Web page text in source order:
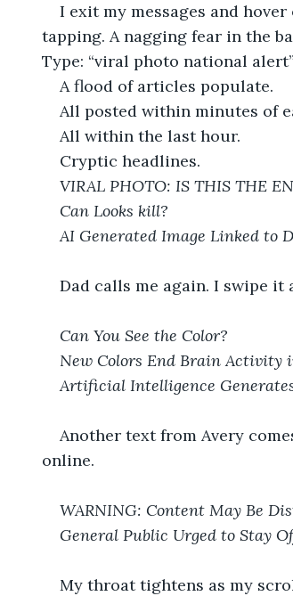
I exit my messages and
tapping. A nagging fear in the
Type: “viral photo national
A flood of articles populate.
All posted within minutes of
All within the last hour.
Cryptic headlines.
VIRAL PHOTO: IS THIS THE
Can Looks kill?
AI Generated Image Linked to
Dad calls me again. I swipe it
Can You See the Color?
New Colors End Brain Activity
Artificial Intelligence
Another text from Avery
online.
WARNING: Content May Be
General Public Urged to Stay
My throat tightens as my